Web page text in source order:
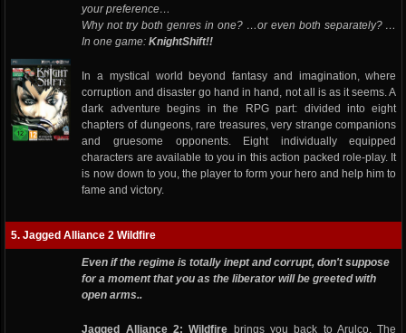
your preference…
Why not try both genres in one? …or even both separately? …
In one game: KnightShift!!
In a mystical world beyond fantasy and imagination, where
corruption and disaster go hand in hand, not all is as it seems. A
dark adventure begins in the RPG part: divided into eight
chapters of dungeons, rare treasures, very strange companions
and gruesome opponents. Eight individually equipped
characters are available to you in this action packed role-play. It
is now down to you, the player to form your hero and help him to
fame and victory.
5. Jagged Alliance 2 Wildfire
Even if the regime is totally inept and corrupt, don't suppose
for a moment that you as the liberator will be greeted with
open arms..
Jagged Alliance 2: Wildfire brings you back to Arulco. The